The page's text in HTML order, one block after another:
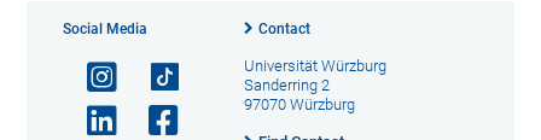
Social Media Contact
Universität Würzburg
Sanderring 2
97070 Würzburg